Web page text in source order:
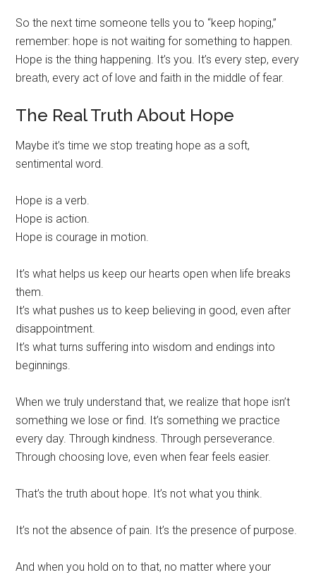
So the next time someone tells you to “keep hoping,”
remember: hope is not waiting for something to happen.
Hope is the thing happening. It’s you. It’s every step, every
breath, every act of love and faith in the middle of fear.
The Real Truth About Hope
Maybe it’s time we stop treating hope as a soft,
sentimental word.
Hope is a verb.
Hope is action.
Hope is courage in motion.
It’s what helps us keep our hearts open when life breaks
them.
It’s what pushes us to keep believing in good, even after
disappointment.
It’s what turns suffering into wisdom and endings into
beginnings.
When we truly understand that, we realize that hope isn’t
something we lose or find. It’s something we practice
every day. Through kindness. Through perseverance.
Through choosing love, even when fear feels easier.
That’s the truth about hope. It’s not what you think.
It’s not the absence of pain. It’s the presence of purpose.
And when you hold on to that, no matter where your